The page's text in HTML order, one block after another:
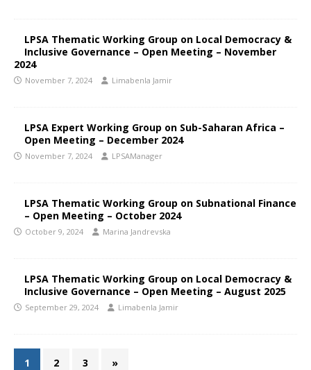
LPSA Thematic Working Group on Local Democracy &
Inclusive Governance – Open Meeting – November
2024
November 7, 2024 Limabenla Jamir
LPSA Expert Working Group on Sub-Saharan Africa –
Open Meeting – December 2024
November 7, 2024 LPSAManager
LPSA Thematic Working Group on Subnational Finance
– Open Meeting – October 2024
October 9, 2024 Marina Jandrevska
LPSA Thematic Working Group on Local Democracy &
Inclusive Governance – Open Meeting – August 2025
September 29, 2024 Limabenla Jamir
1 2 3 »